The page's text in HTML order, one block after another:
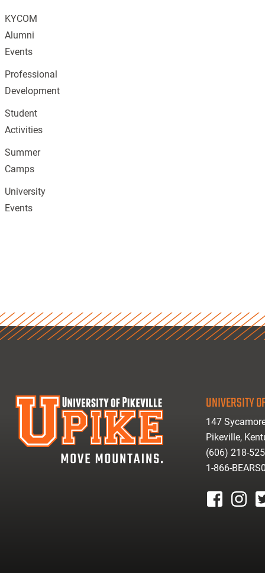
KYCOM
Alumni
Events
Professional
Development
Student
Activities
Summer
Camps
University
Events
UNIVERSITY
147
Pikeville,
(606) 218-
1-866-